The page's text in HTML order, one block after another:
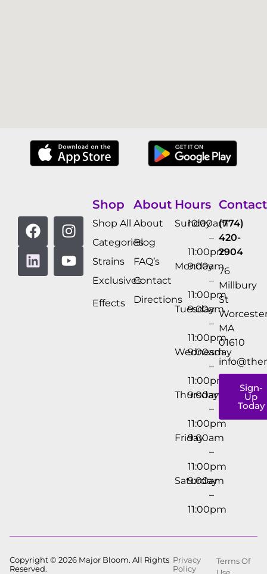
Shop
Shop All
Categories
Strains
Exclusives
Effects
About
About
Blog
FAQ’s
Contact
Directions
Hours
Sunday
10:00am
–
11:00pm
Monday
9:00am
–
11:00pm
Tuesday
9:00am
–
11:00pm
Wednesday
9:00am
–
11:00pm
Thursday
9:00am
–
11:00pm
Friday
9:00am
–
11:00pm
Saturday
9:00am
–
11:00pm
Contact
(774)
420-
2904
76
Millbury
St
MA
01610
Sign-
Up
Today
Copyright © 2026 Major Bloom. All Rights
Reserved.
Privacy
Policy
Terms Of